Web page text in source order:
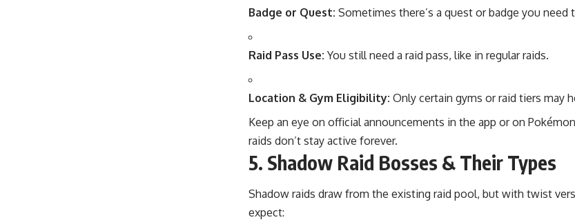
Badge or Quest: Sometimes there’s a quest or badge you need
Raid Pass Use: You still need a raid pass, like in regular raids.
Location & Gym Eligibility: Only certain gyms or raid tiers may
Keep an eye on official announcements in the app or on
raids don’t stay active forever.
5. Shadow Raid Bosses & Their Types
Shadow raids draw from the existing raid pool, but with twist
expect: